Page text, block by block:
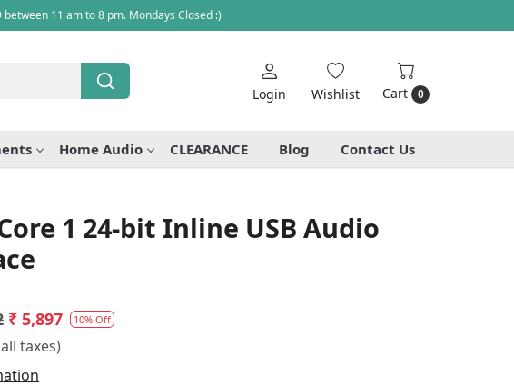
11 am to 8 pm. Mondays Closed :)
Login Wishlist Cart 0
Home Audio CLEARANCE Blog Contact Us
1 24-bit Inline USB Audio
₹ 5,897 10% Off
taxes)